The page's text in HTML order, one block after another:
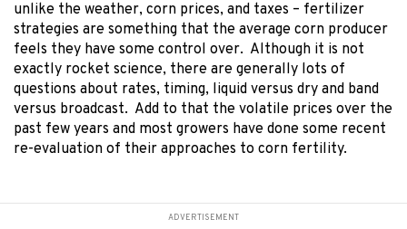
unlike the weather, corn prices, and taxes – fertilizer
strategies are something that the average corn producer
feels they have some control over. Although it is not
exactly rocket science, there are generally lots of
questions about rates, timing, liquid versus dry and band
versus broadcast. Add to that the volatile prices over the
past few years and most growers have done some recent
re-evaluation of their approaches to corn fertility.
ADVERTISEMENT